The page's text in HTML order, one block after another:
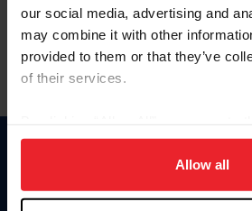
our social media, advertising and
may combine it with other
provided to them or that they’ve
of their services.
on your device to enhance site
usage, and improve member
more information.
Allow all
Para leer esta página en español, haga
Donate
US